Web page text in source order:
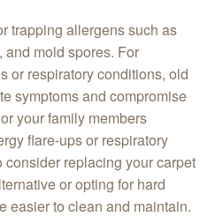
trapping allergens such as
and mold spores. For
or respiratory conditions, old
symptoms and compromise
your family members
flare-ups or respiratory
consider replacing your carpet
or opting for hard
easier to clean and maintain.